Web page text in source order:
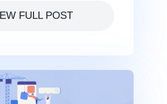
FULL POST